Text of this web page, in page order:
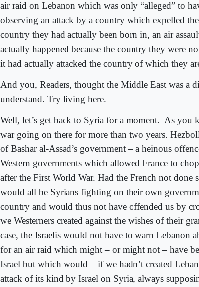
air raid on Lebanon which was only “alleged” to
observing an attack by a country which expelled
country they had actually been born in, an air
actually happened because the country they were
it had actually attacked the country of which they
And you, Readers, thought the Middle East was a
understand. Try living here.
Well, let’s get back to Syria for a moment. As you
war going on there for more than two years.
of Bashar al-Assad’s government – a heinous
Western governments which allowed France to
after the First World War. Had the French not done
would all be Syrians fighting on their own
country and would thus not have offended us by
we Westerners created against the wishes of their
case, the Israelis would not have to warn Lebanon
for an air raid which might – or might not – have
Israel but which would – if we hadn’t created
attack of its kind by Israel on Syria, always